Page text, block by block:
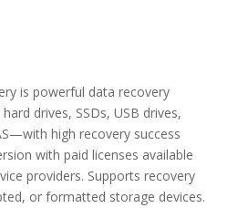
is powerful data recovery
drives, SSDs, USB drives,
high recovery success
with paid licenses available
providers. Supports recovery
or formatted storage devices.